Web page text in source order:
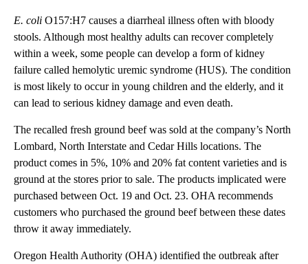
E. coli O157:H7 causes a diarrheal illness often with bloody
stools. Although most healthy adults can recover completely
within a week, some people can develop a form of kidney
failure called hemolytic uremic syndrome (HUS). The condition
is most likely to occur in young children and the elderly, and it
can lead to serious kidney damage and even death.
The recalled fresh ground beef was sold at the company’s North
Lombard, North Interstate and Cedar Hills locations. The
product comes in 5%, 10% and 20% fat content varieties and is
ground at the stores prior to sale. The products implicated were
purchased between Oct. 19 and Oct. 23. OHA recommends
customers who purchased the ground beef between these dates
throw it away immediately.
Oregon Health Authority (OHA) identified the outbreak after